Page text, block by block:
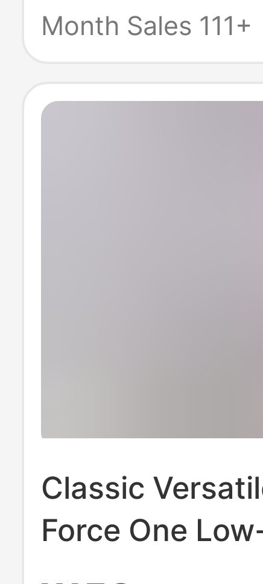
Sports Casual
Month Sales 111+
Classic
Force One
Sneakers,